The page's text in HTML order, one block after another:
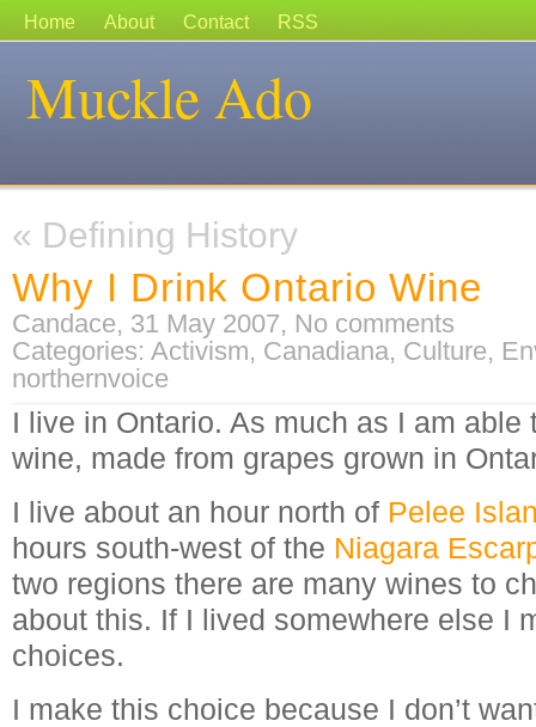
Home About Contact RSS
Muckle Ado
« Defining History
Why I Drink Ontario Wine
Candace, 31 May 2007, No comments
Categories: Activism, Canadiana, Culture,
northernvoice
I live in Ontario. As much as I am
wine, made from grapes grown in
I live about an hour north of Pelee
hours south-west of the Niagara
two regions there are many wines to
about this. If I lived somewhere else I
choices.
I make this choice because I don’t